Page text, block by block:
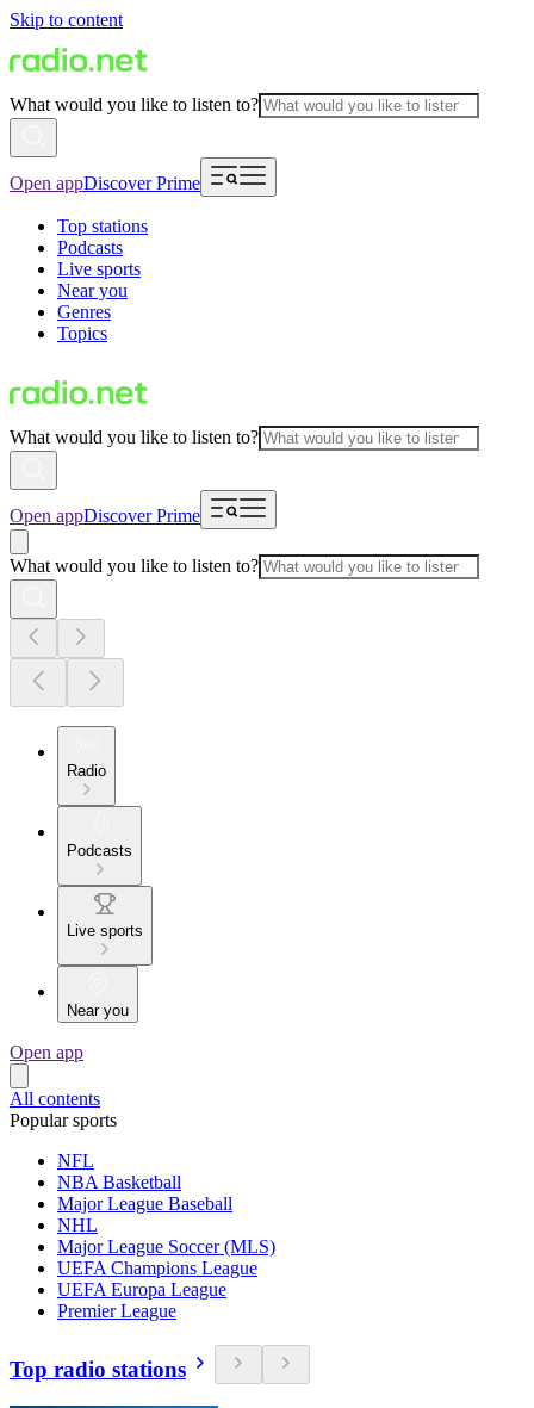
Skip to content
What would you like to listen to?
Open appDiscover Prime
Top stations
Podcasts
Live sports
Near you
Genres
Topics
What would you like to listen to?
Open appDiscover Prime
What would you like to listen to?
Radio
Podcasts
Live sports
Near you
Open app
All contents
Popular sports
NFL
NBA Basketball
Major League Baseball
NHL
Major League Soccer (MLS)
UEFA Champions League
UEFA Europa League
Premier League
Top radio stations